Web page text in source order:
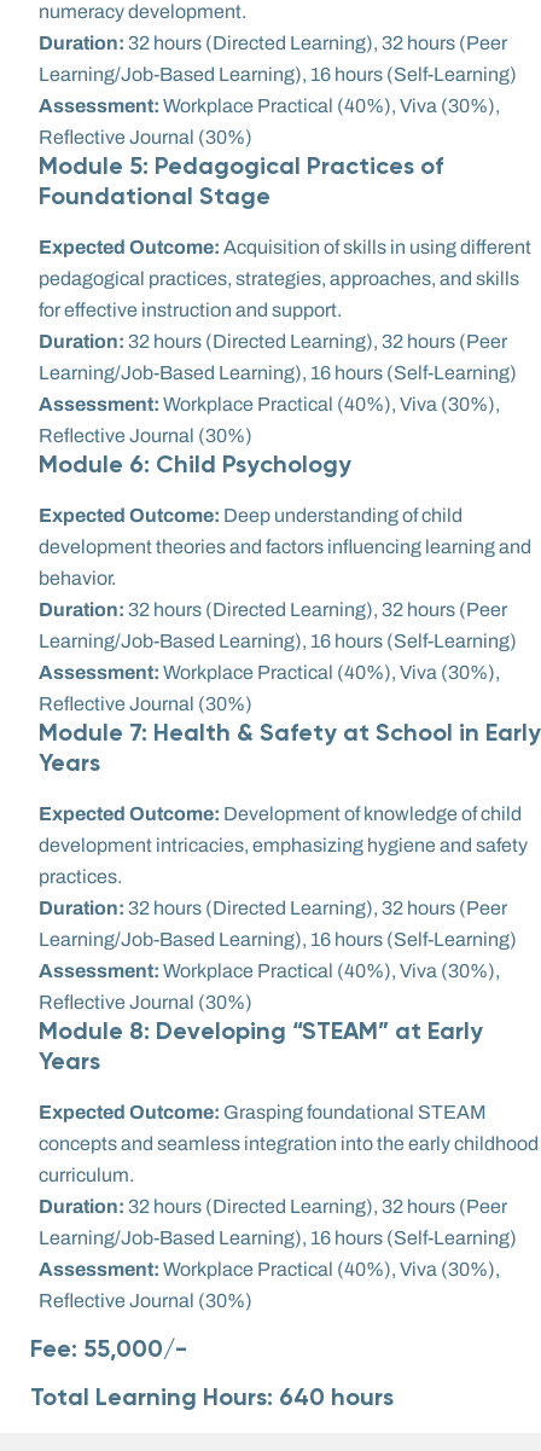
numeracy development.
Duration: 32 hours (Directed Learning), 32 hours (Peer
Learning/Job-Based Learning), 16 hours (Self-Learning)
Assessment: Workplace Practical (40%), Viva (30%),
Reflective Journal (30%)
Module 5: Pedagogical Practices of
Foundational Stage
Expected Outcome: Acquisition of skills in using different
pedagogical practices, strategies, approaches, and skills
for effective instruction and support.
Duration: 32 hours (Directed Learning), 32 hours (Peer
Learning/Job-Based Learning), 16 hours (Self-Learning)
Assessment: Workplace Practical (40%), Viva (30%),
Reflective Journal (30%)
Module 6: Child Psychology
Expected Outcome: Deep understanding of child
development theories and factors influencing learning and
behavior.
Duration: 32 hours (Directed Learning), 32 hours (Peer
Learning/Job-Based Learning), 16 hours (Self-Learning)
Assessment: Workplace Practical (40%), Viva (30%),
Reflective Journal (30%)
Module 7: Health & Safety at School in Early
Years
Expected Outcome: Development of knowledge of child
development intricacies, emphasizing hygiene and safety
practices.
Duration: 32 hours (Directed Learning), 32 hours (Peer
Learning/Job-Based Learning), 16 hours (Self-Learning)
Assessment: Workplace Practical (40%), Viva (30%),
Reflective Journal (30%)
Module 8: Developing “STEAM” at Early
Years
Expected Outcome: Grasping foundational STEAM
concepts and seamless integration into the early childhood
curriculum.
Duration: 32 hours (Directed Learning), 32 hours (Peer
Learning/Job-Based Learning), 16 hours (Self-Learning)
Assessment: Workplace Practical (40%), Viva (30%),
Reflective Journal (30%)
Fee: 55,000/-
Total Learning Hours: 640 hours